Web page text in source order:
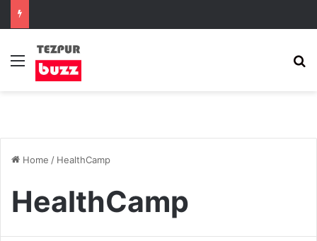
Menu
Home / HealthCamp
HealthCamp